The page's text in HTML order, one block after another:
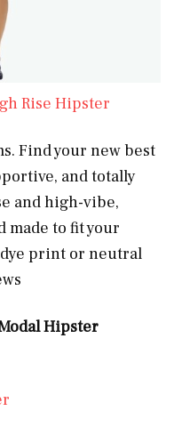
Rise Hipster
Find your new best
and totally
and high-vibe,
made to fit your
print or neutral
Hipster